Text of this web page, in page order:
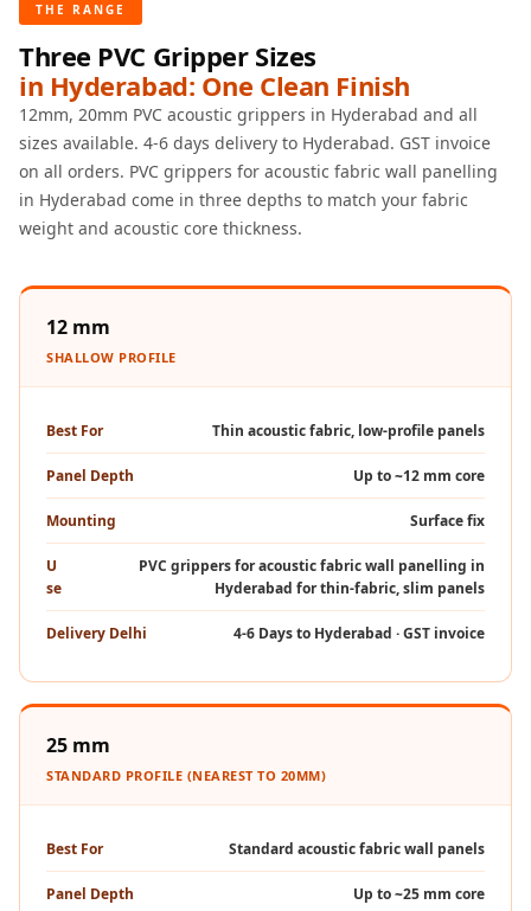
Soundproofing
Tiles
Doors
Soundproofing
Echo Reduction
Products
Egg Tray Acoustic
MMT
Fabaxe : Fabric
Acoustic Panel
FabAxe Fabric
Fabric Wrapped
Acoustic Panels
Facebook Ads
Soundproofing
THE RANGE
Three PVC Gripper Sizes
in Hyderabad: One Clean Finish
12mm, 20mm PVC acoustic grippers in Hyderabad and all
sizes available. 4-6 days delivery to Hyderabad. GST invoice
on all orders. PVC grippers for acoustic fabric wall panelling
in Hyderabad come in three depths to match your fabric
weight and acoustic core thickness.
12 mm
SHALLOW PROFILE
Best For Thin acoustic fabric, low-profile panels
Panel Depth Up to ~12 mm core
Mounting Surface fix
U
se
PVC grippers for acoustic fabric wall panelling in
Hyderabad for thin-fabric, slim panels
Delivery Delhi 4-6 Days to Hyderabad · GST invoice
25 mm
STANDARD PROFILE (NEAREST TO 20MM)
Best For Standard acoustic fabric wall panels
Panel Depth Up to ~25 mm core